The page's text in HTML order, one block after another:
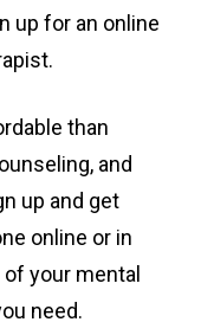
up for an online
than
and
up and get
online or in
your mental
need.